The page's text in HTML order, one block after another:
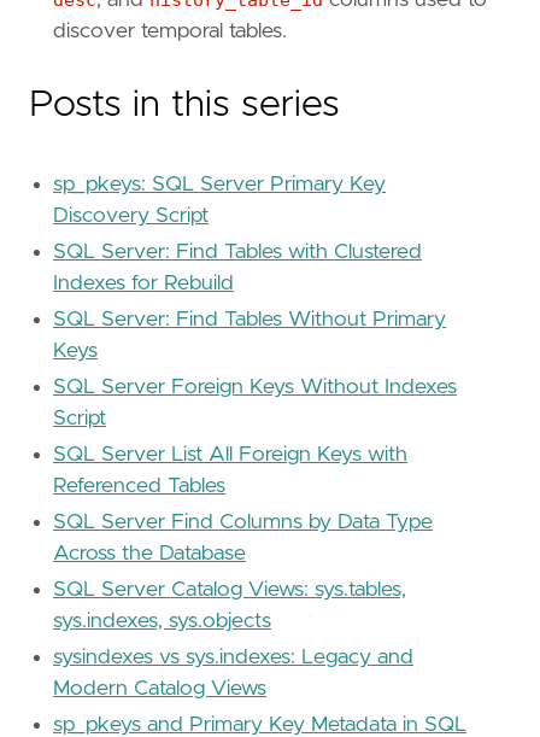
discover temporal tables.
Posts in this series
sp_pkeys: SQL Server Primary Key
Discovery Script
SQL Server: Find Tables with Clustered
Indexes for Rebuild
SQL Server: Find Tables Without Primary
Keys
SQL Server Foreign Keys Without Indexes
Script
SQL Server List All Foreign Keys with
Referenced Tables
SQL Server Find Columns by Data Type
Across the Database
SQL Server Catalog Views: sys.tables,
sys.indexes, sys.objects
sysindexes vs sys.indexes: Legacy and
Modern Catalog Views
sp_pkeys and Primary Key Metadata in SQL